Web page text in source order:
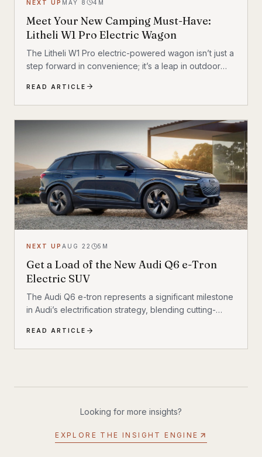
NEXT UP MAY 8 4 M
Meet Your New Camping Must-Have:
Litheli W1 Pro Electric Wagon
The Litheli W1 Pro electric-powered wagon isn’t just a
step forward in convenience; it’s a leap in outdoor
READ ARTICLE
NEXT UP AUG 22 5 M
Get a Load of the New Audi Q6 e-Tron
Electric SUV
The Audi Q6 e-tron represents a significant milestone
in Audi’s electrification strategy, blending cutting-
READ ARTICLE
Looking for more insights?
EXPLORE THE INSIGHT ENGINE